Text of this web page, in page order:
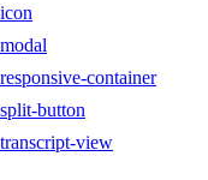
container
button
view